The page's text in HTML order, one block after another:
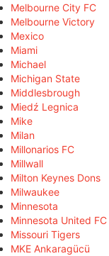
Melbourne City FC
Melbourne Victory
Mexico
Miami
Michael
Michigan State
Middlesbrough
Miedź Legnica
Mike
Milan
Millonarios FC
Millwall
Milton Keynes Dons
Milwaukee
Minnesota
Minnesota United FC
Missouri Tigers
MKE Ankaragücü